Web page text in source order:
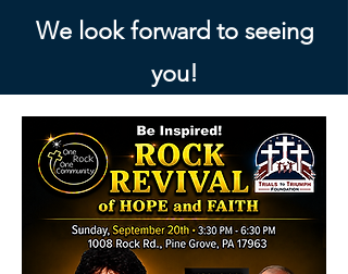
We look forward to seeing
you!